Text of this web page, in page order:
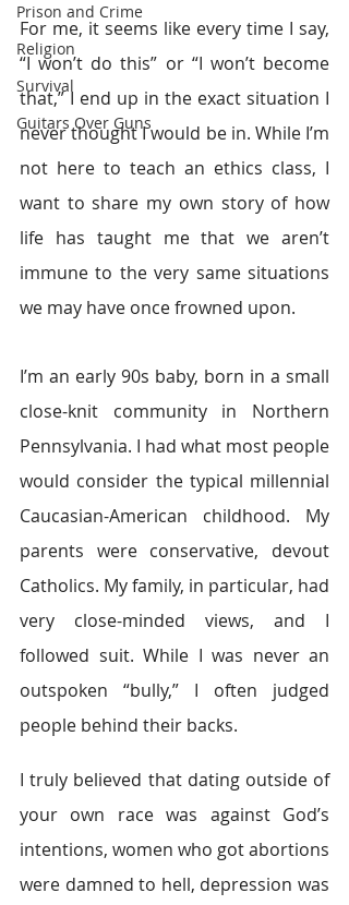
Prison and Crime
Religion
Survival
Guitars Over Guns
For me, it seems like every time I say,
“I won’t do this” or “I won’t become
that,” I end up in the exact situation I
never thought I would be in. While I’m
not here to teach an ethics class, I
want to share my own story of how
life has taught me that we aren’t
immune to the very same situations
we may have once frowned upon.
I’m an early 90s baby, born in a small
close-knit community in Northern
Pennsylvania. I had what most people
would consider the typical millennial
Caucasian-American childhood. My
parents were conservative, devout
Catholics. My family, in particular, had
very close-minded views, and I
followed suit. While I was never an
outspoken “bully,” I often judged
people behind their backs.
I truly believed that dating outside of
your own race was against God’s
intentions, women who got abortions
were damned to hell, depression was